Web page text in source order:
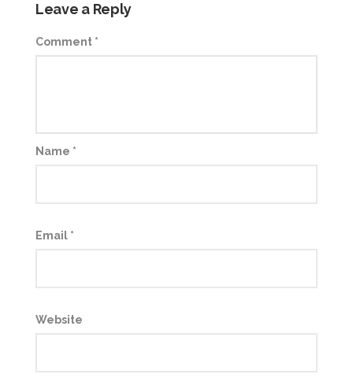
Leave a Reply
Comment *
Name *
Email *
Website